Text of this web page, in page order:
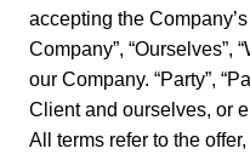
accepting the
Company”, “Ourselves”,
our Company. “Party”,
Client and ourselves, or
All terms refer to the